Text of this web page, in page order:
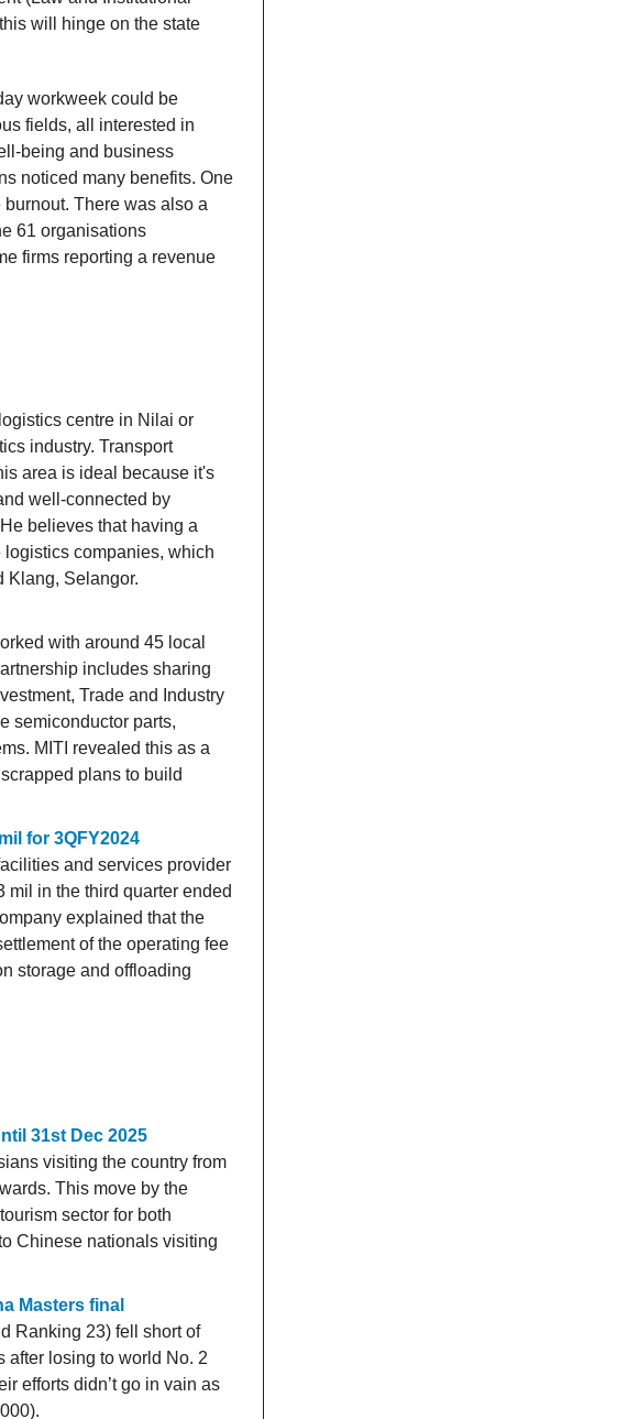
will hinge on the state
workweek could be
fields, all interested in
being and business
noticed many benefits. One
There was also a
61 organisations
firms reporting a revenue
centre in Nilai or
industry. Transport
area is ideal because it's
well-connected by
believes that having a
companies, which
Klang, Selangor.
with around 45 local
includes sharing
Trade and Industry
semiconductor parts,
MITI revealed this as a
plans to build
for 3QFY2024
and services provider
mil in the third quarter ended
explained that the
of the operating fee
storage and offloading
31st Dec 2025
visiting the country from
This move by the
sector for both
Chinese nationals visiting
Masters final
Ranking 23) fell short of
after losing to world No. 2
efforts didn’t go in vain as